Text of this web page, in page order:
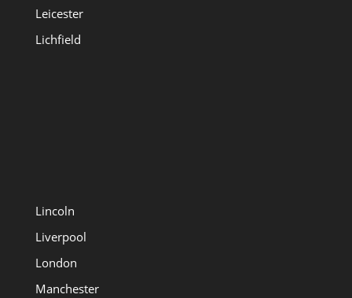
Leicester
Lichfield
Lincoln
Liverpool
London
Manchester